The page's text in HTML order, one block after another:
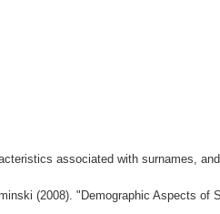
associated with surnames,
(2008). "Demographic Aspects of